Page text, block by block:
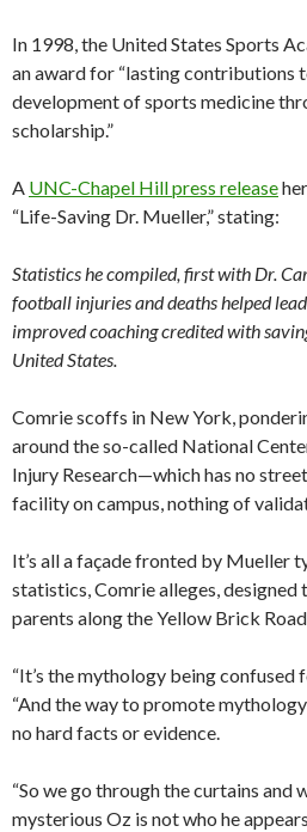
In 1998, the United States Sports
an award for “lasting contributions
development of sports medicine
scholarship.”
A UNC-Chapel Hill press release
“Life-Saving Dr. Mueller,” stating:
Statistics he compiled, first with Dr.
football injuries and deaths helped
improved coaching credited with
United States.
Comrie scoffs in New York,
around the so-called National
Injury Research—which has no
facility on campus, nothing of
It’s all a façade fronted by Mueller
statistics, Comrie alleges, designed
parents along the Yellow Brick
“It’s the mythology being confused
“And the way to promote
no hard facts or evidence.
“So we go through the curtains and
mysterious Oz is not who he